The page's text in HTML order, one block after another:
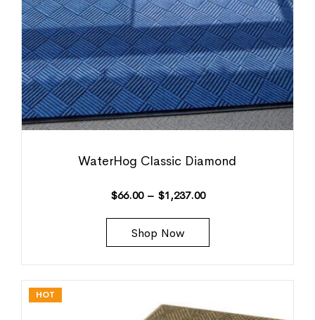
WaterHog Classic Diamond
$66.00 – $1,237.00
Shop Now
HOT